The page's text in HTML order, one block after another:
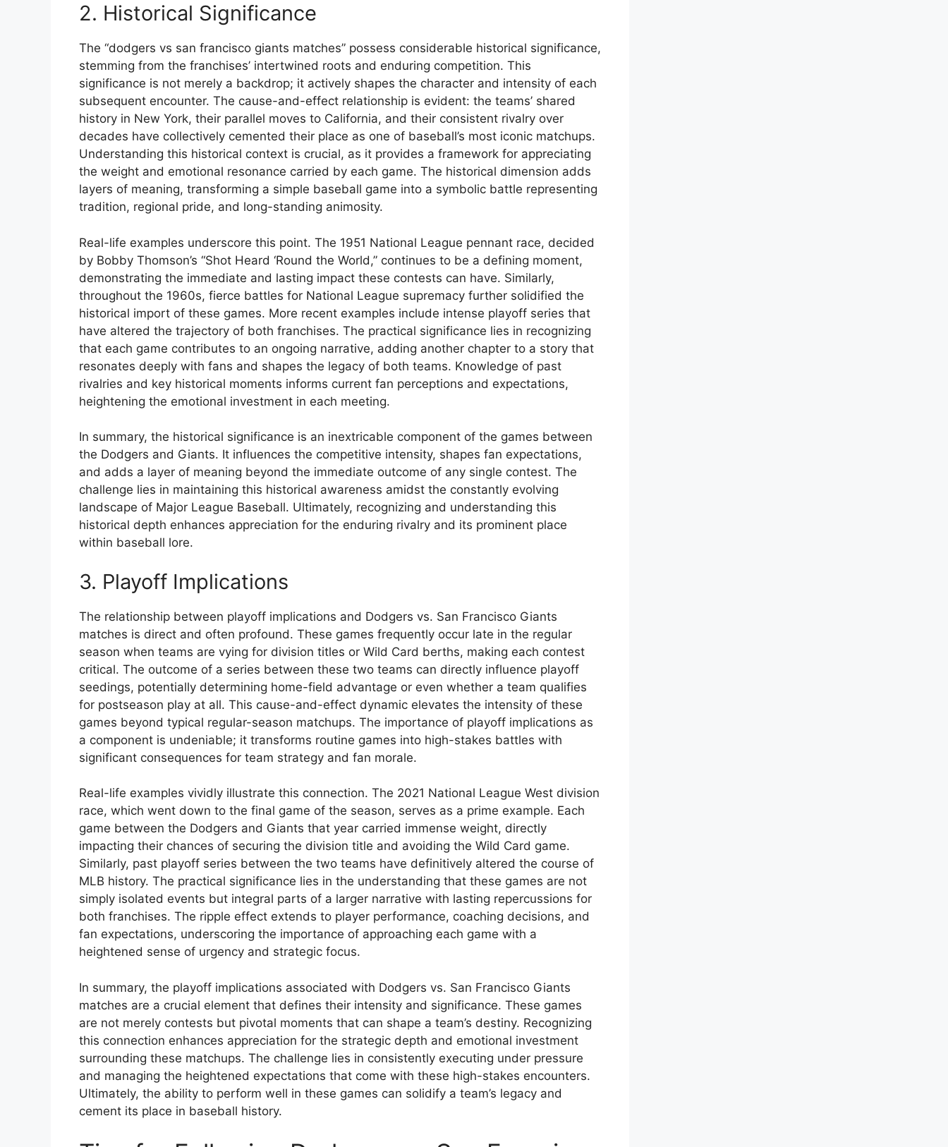
2. Historical Significance
The “dodgers vs san francisco giants matches” possess considerable historical significance,
stemming from the franchises’ intertwined roots and enduring competition. This
significance is not merely a backdrop; it actively shapes the character and intensity of each
subsequent encounter. The cause-and-effect relationship is evident: the teams’ shared
history in New York, their parallel moves to California, and their consistent rivalry over
decades have collectively cemented their place as one of baseball’s most iconic matchups.
Understanding this historical context is crucial, as it provides a framework for appreciating
the weight and emotional resonance carried by each game. The historical dimension adds
layers of meaning, transforming a simple baseball game into a symbolic battle representing
tradition, regional pride, and long-standing animosity.
Real-life examples underscore this point. The 1951 National League pennant race, decided
by Bobby Thomson’s “Shot Heard ‘Round the World,” continues to be a defining moment,
demonstrating the immediate and lasting impact these contests can have. Similarly,
throughout the 1960s, fierce battles for National League supremacy further solidified the
historical import of these games. More recent examples include intense playoff series that
have altered the trajectory of both franchises. The practical significance lies in recognizing
that each game contributes to an ongoing narrative, adding another chapter to a story that
resonates deeply with fans and shapes the legacy of both teams. Knowledge of past
rivalries and key historical moments informs current fan perceptions and expectations,
heightening the emotional investment in each meeting.
In summary, the historical significance is an inextricable component of the games between
the Dodgers and Giants. It influences the competitive intensity, shapes fan expectations,
and adds a layer of meaning beyond the immediate outcome of any single contest. The
challenge lies in maintaining this historical awareness amidst the constantly evolving
landscape of Major League Baseball. Ultimately, recognizing and understanding this
historical depth enhances appreciation for the enduring rivalry and its prominent place
within baseball lore.
3. Playoff Implications
The relationship between playoff implications and Dodgers vs. San Francisco Giants
matches is direct and often profound. These games frequently occur late in the regular
season when teams are vying for division titles or Wild Card berths, making each contest
critical. The outcome of a series between these two teams can directly influence playoff
seedings, potentially determining home-field advantage or even whether a team qualifies
for postseason play at all. This cause-and-effect dynamic elevates the intensity of these
games beyond typical regular-season matchups. The importance of playoff implications as
a component is undeniable; it transforms routine games into high-stakes battles with
significant consequences for team strategy and fan morale.
Real-life examples vividly illustrate this connection. The 2021 National League West division
race, which went down to the final game of the season, serves as a prime example. Each
game between the Dodgers and Giants that year carried immense weight, directly
impacting their chances of securing the division title and avoiding the Wild Card game.
Similarly, past playoff series between the two teams have definitively altered the course of
MLB history. The practical significance lies in the understanding that these games are not
simply isolated events but integral parts of a larger narrative with lasting repercussions for
both franchises. The ripple effect extends to player performance, coaching decisions, and
fan expectations, underscoring the importance of approaching each game with a
heightened sense of urgency and strategic focus.
In summary, the playoff implications associated with Dodgers vs. San Francisco Giants
matches are a crucial element that defines their intensity and significance. These games
are not merely contests but pivotal moments that can shape a team’s destiny. Recognizing
this connection enhances appreciation for the strategic depth and emotional investment
surrounding these matchups. The challenge lies in consistently executing under pressure
and managing the heightened expectations that come with these high-stakes encounters.
Ultimately, the ability to perform well in these games can solidify a team’s legacy and
cement its place in baseball history.